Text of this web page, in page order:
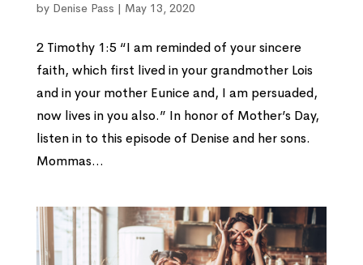
by Denise Pass | May 13, 2020
2 Timothy 1:5 “I am reminded of your sincere
faith, which first lived in your grandmother Lois
and in your mother Eunice and, I am persuaded,
now lives in you also.” In honor of Mother’s Day,
listen in to this episode of Denise and her sons.
Mommas...